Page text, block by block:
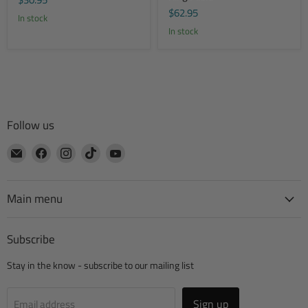
In stock
$62.95
In stock
Follow us
Email
Find
Facebook
Find
Find
Main menu
Subscribe
Stay in the know - subscribe to our mailing list
Email address Sign up